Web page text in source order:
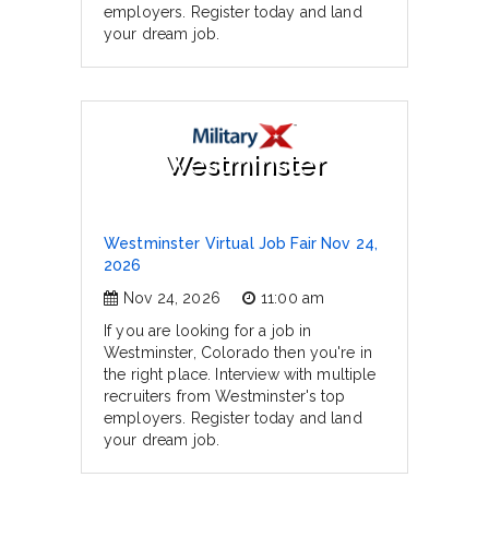
employers. Register today and land
your dream job.
Westminster
Westminster Virtual Job Fair Nov 24,
2026
Nov 24, 2026
11:00 am
If you are looking for a job in
Westminster, Colorado then you're in
the right place. Interview with multiple
recruiters from Westminster's top
employers. Register today and land
your dream job.